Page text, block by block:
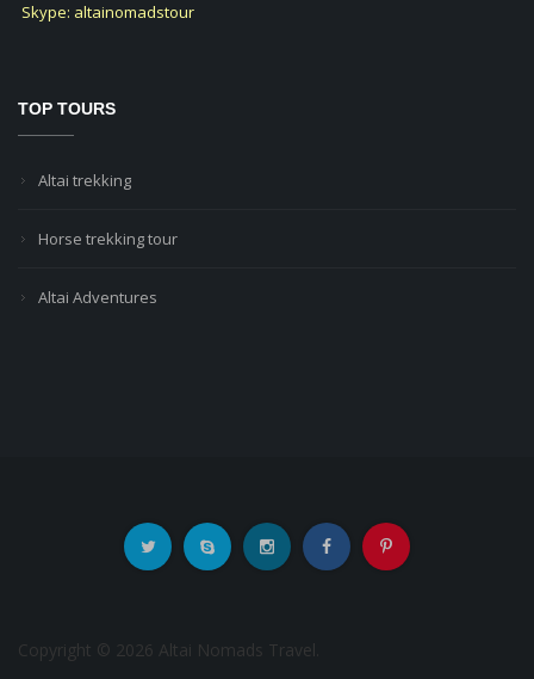
Skype: altainomadstour
TOP TOURS
Altai trekking
Horse trekking tour
Altai Adventures
Copyright © 2026 Altai Nomads Travel.